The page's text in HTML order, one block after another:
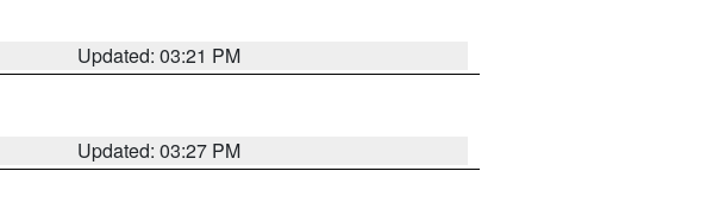
Updated: 03:21 PM
Updated: 03:27 PM